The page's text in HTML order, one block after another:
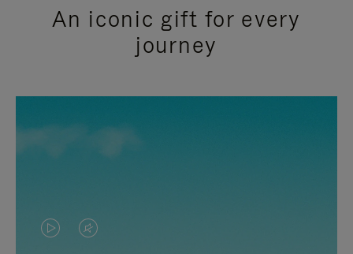
An iconic gift for every
journey
VIDEOVIDEO